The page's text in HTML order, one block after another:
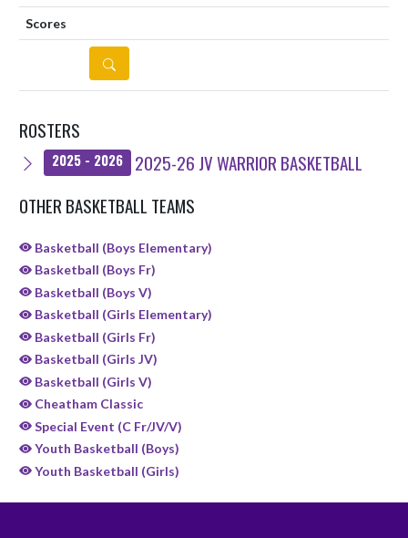
DETAILS
ROSTERS
2025 - 2026
2025-26 JV WARRIOR BASKETBALL
OTHER BASKETBALL TEAMS
Basketball (Boys Elementary)
Basketball (Boys Fr)
Basketball (Boys V)
Basketball (Girls Elementary)
Basketball (Girls Fr)
Basketball (Girls JV)
Basketball (Girls V)
Cheatham Classic
Special Event (C Fr/JV/V)
Youth Basketball (Boys)
Youth Basketball (Girls)